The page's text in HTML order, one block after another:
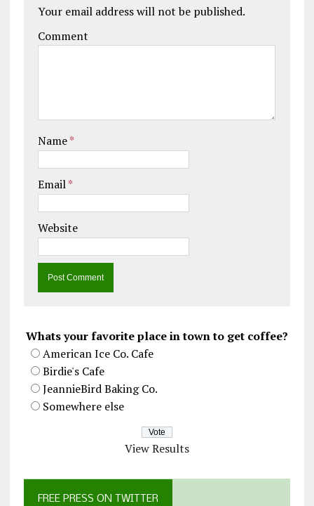
Your email address will not be published.
Comment
Name*
Email*
Website
Whats your favorite place in town to get coffee?
American Ice Co. Cafe
Birdie's Cafe
JeannieBird Baking Co.
Somewhere else
View Results
FREE PRESS ON TWITTER